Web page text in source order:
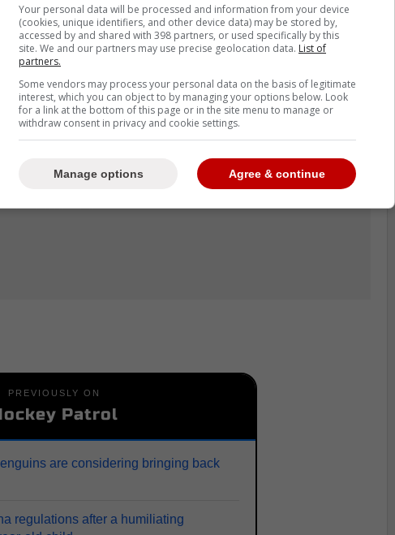
of Mitch Marner's trade list
PREVIOUSLY ON
Patrol
are considering bringing back
regulations after a humiliating
Your personal data will be processed and information from your device
(cookies, unique identifiers, and other device data) may be stored by,
accessed by and shared with 398 partners, or used specifically by this
site. We and our partners may use precise geolocation data. List of
partners.
Some vendors may process your personal data on the basis of legitimate
interest, which you can object to by managing your options below. Look
for a link at the bottom of this page or in the site menu to manage or
withdraw consent in privacy and cookie settings.
Agree & continue
Manage options